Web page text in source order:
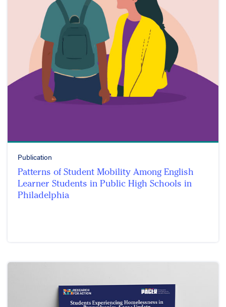
Publication
Patterns of Student Mobility Among English
Learner Students in Public High Schools in
Philadelphia